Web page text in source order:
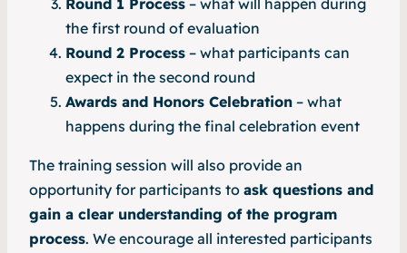
Round 1 Process – what will happen during
the first round of evaluation
Round 2 Process – what participants can
expect in the second round
Awards and Honors Celebration – what
happens during the final celebration event
The training session will also provide an
opportunity for participants to ask questions and
gain a clear understanding of the program
process. We encourage all interested participants